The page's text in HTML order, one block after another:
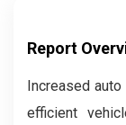
Report
Increased
efficient